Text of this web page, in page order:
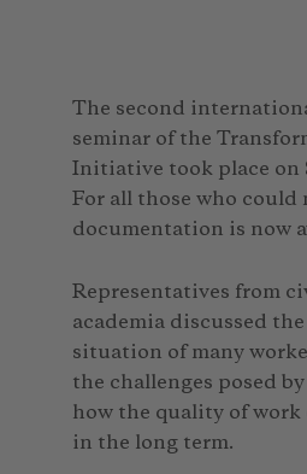
The second
seminar of the
Initiative took place on
For all those who
documentation is now
Representatives from
academia discussed
situation of many
the challenges posed
how the quality of work
in the long term.